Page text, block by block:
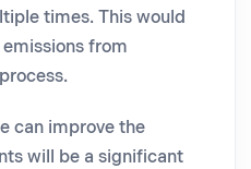
times. This would
from
can improve the
will be a significant